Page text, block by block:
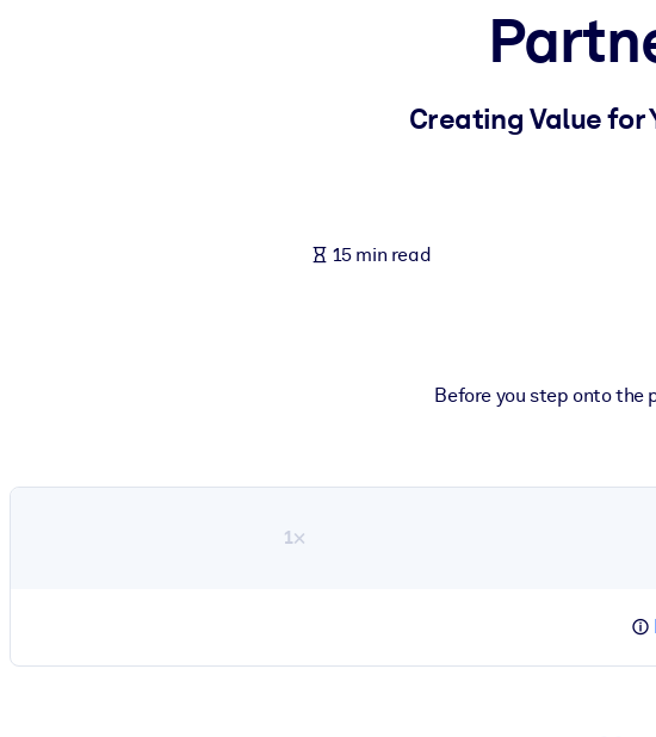
Fuel your AI systems with reliable, structured knowledge to improve outputs.
Creating Value for
15 min read
Before you step onto the
1×